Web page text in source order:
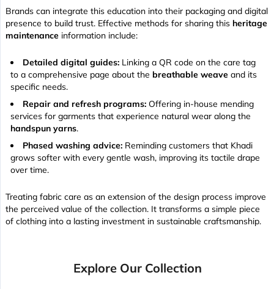
Brands can integrate this education into their packaging and digital
presence to build trust. Effective methods for sharing this heritage
maintenance information include:
Detailed digital guides: Linking a QR code on the care tag
to a comprehensive page about the breathable weave and its
specific needs.
Repair and refresh programs: Offering in-house mending
services for garments that experience natural wear along the
handspun yarns.
Phased washing advice: Reminding customers that Khadi
grows softer with every gentle wash, improving its tactile drape
over time.
Treating fabric care as an extension of the design process improve
the perceived value of the collection. It transforms a simple piece
of clothing into a lasting investment in sustainable craftsmanship.
Explore Our Collection